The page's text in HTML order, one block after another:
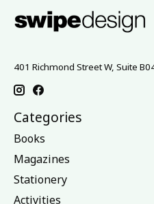
401 Richmond Street W, Suite
Categories
Books
Magazines
Stationery
Activities